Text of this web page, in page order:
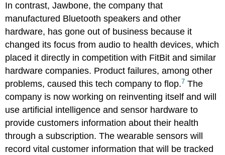
In contrast, Jawbone, the company that
manufactured Bluetooth speakers and other
hardware, has gone out of business because it
changed its focus from audio to health devices, which
placed it directly in competition with FitBit and similar
hardware companies. Product failures, among other
problems, caused this tech company to flop.7 The
company is now working on reinventing itself and will
use artificial intelligence and sensor hardware to
provide customers information about their health
through a subscription. The wearable sensors will
record vital customer information that will be tracked